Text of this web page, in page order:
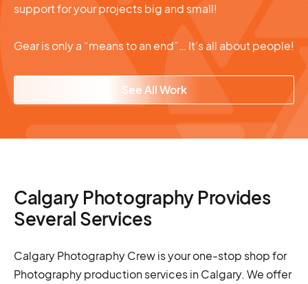
support for your projects big and small!
Gear is only a “means to an end”… It’s all about people!
See All Work
Calgary Photography Provides
Several Services
Calgary Photography Crew is your one-stop shop for
Photography production services in Calgary. We offer